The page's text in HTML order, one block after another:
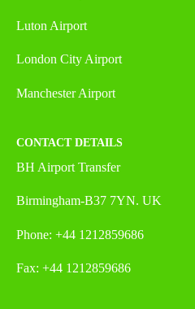
Luton Airport
London City Airport
Manchester Airport
CONTACT DETAILS
BH Airport Transfer
Birmingham-B37 7YN. UK
Phone: +44 1212859686
Fax: +44 1212859686